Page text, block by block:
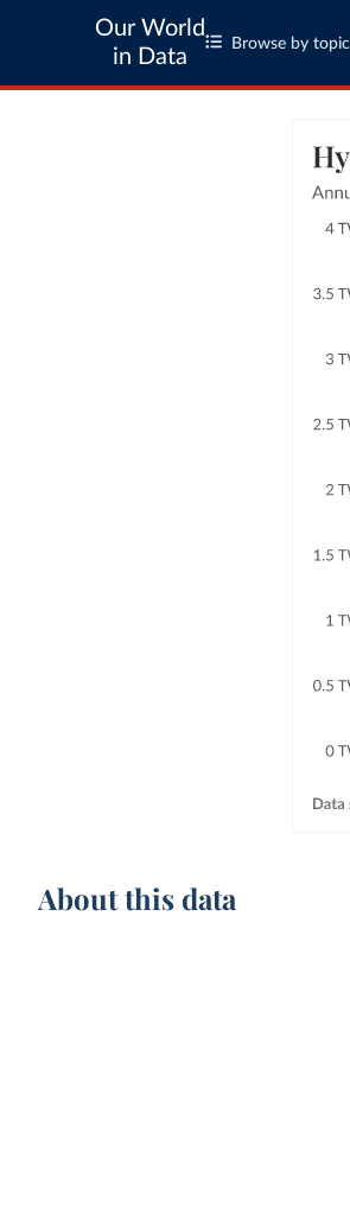
Our World
in Data
Browse by topic
About this data